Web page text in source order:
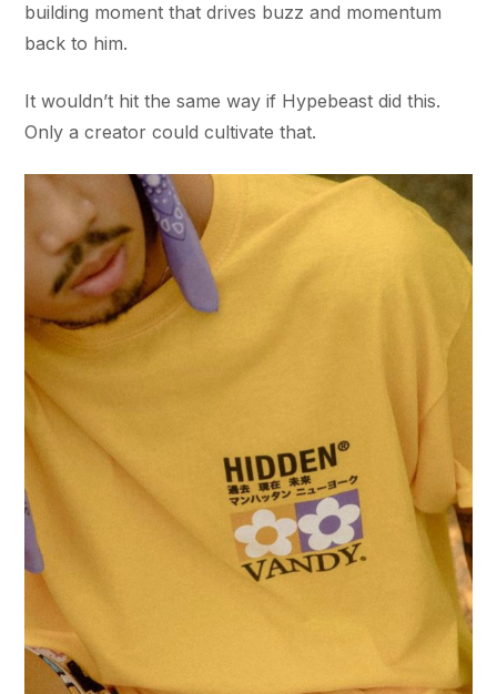
building moment that drives buzz and momentum
back to him.
It wouldn’t hit the same way if Hypebeast did this.
Only a creator could cultivate that.